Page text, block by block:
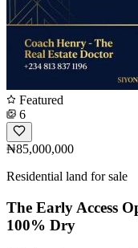
Featured
6
₦85,000,000
Residential land for sale
The Early Access
100% Dry